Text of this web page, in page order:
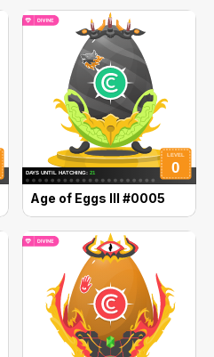
Age of Eggs III #0005